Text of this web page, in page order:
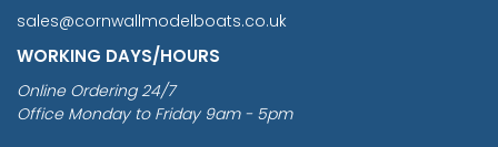
sales@cornwallmodelboats.co.uk
WORKING DAYS/HOURS
Online Ordering 24/7
Office Monday to Friday 9am - 5pm